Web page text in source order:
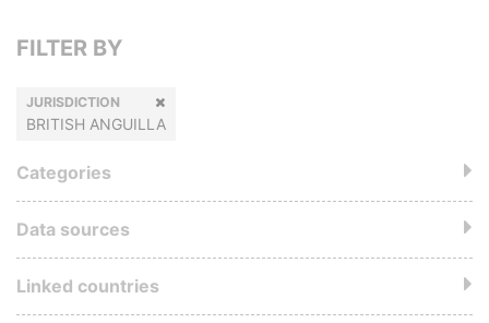
FILTER BY
JURISDICTION
BRITISH ANGUILLA
Categories
Data sources
Linked countries